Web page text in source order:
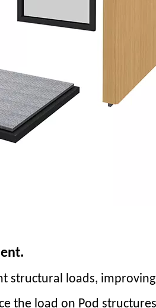
structural loads,
the load on Pod